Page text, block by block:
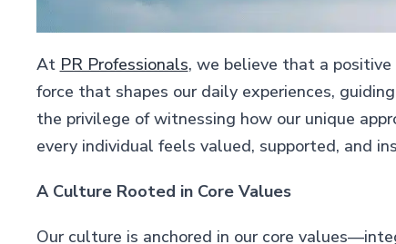
At PR Professionals, we believe that a
force that shapes our daily experiences,
the privilege of witnessing how our unique
every individual feels valued, supported, and
A Culture Rooted in Core Values
Our culture is anchored in our core